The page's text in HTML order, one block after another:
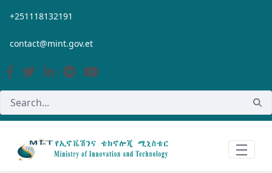
Skip to Main Content
+251118132191
contact@mint.gov.et